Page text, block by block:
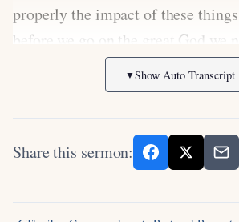
properly the impact of these
before we go on the great God we
need the wisdom of the book of
you’d help me to be able to
people would be paying attention
apply it Lord that we would humble
before you so that you can exalt us
▼Show Auto Transcript
Share this sermon: